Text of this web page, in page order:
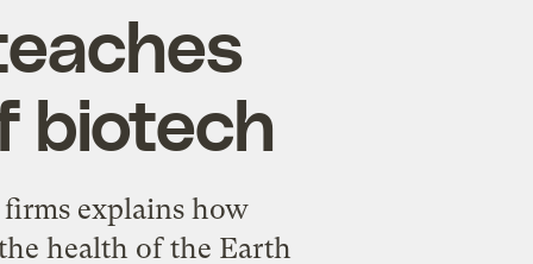
biotech
explains how
health of the Earth